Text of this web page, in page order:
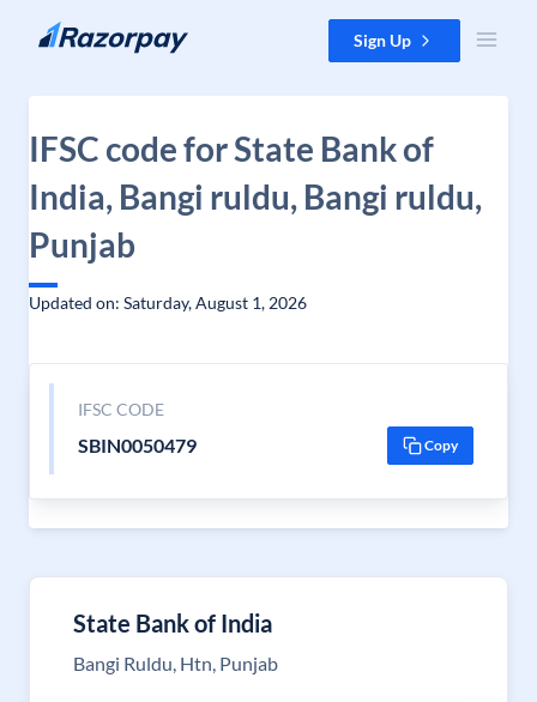
Skip to content Sign Up
IFSC code for State Bank of
India, Bangi ruldu, Bangi ruldu,
Punjab
Updated on: Saturday, August 1, 2026
IFSC CODE
SBIN0050479 Copy
State Bank of India
Bangi Ruldu, Htn, Punjab